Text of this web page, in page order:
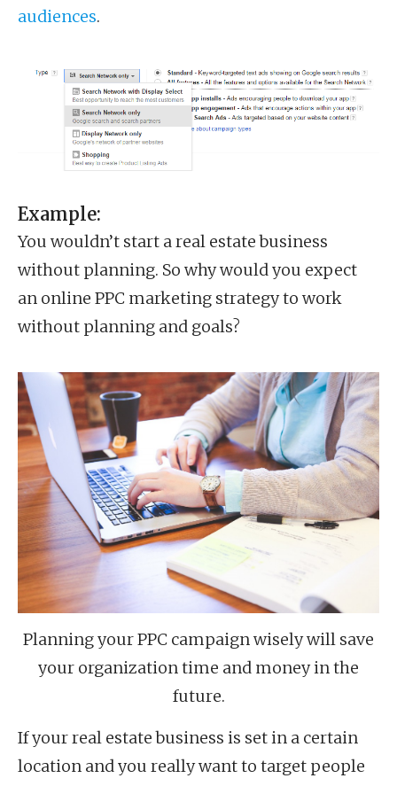
audiences.
Example:
You wouldn’t start a real estate business
without planning. So why would you expect
an online PPC marketing strategy to work
without planning and goals?
Planning your PPC campaign wisely will save
your organization time and money in the
future.
If your real estate business is set in a certain
location and you really want to target people